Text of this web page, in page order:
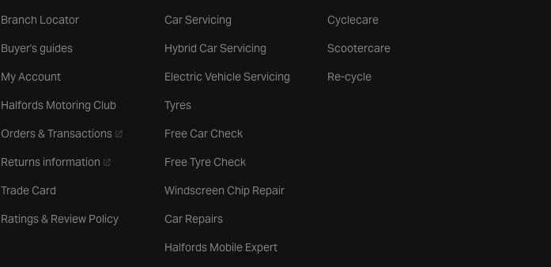
Branch Locator
Buyer's guides
My Account
Halfords Motoring Club
Orders & Transactions- opens in a new tab
Returns information - opens in a new tab
Trade Card
Ratings & Review Policy
Car Servicing
Hybrid Car Servicing
Electric Vehicle Servicing
Tyres
Free Car Check
Free Tyre Check
Windscreen Chip Repair
Car Repairs
Halfords Mobile Expert
Cyclecare
Scootercare
Re-cycle